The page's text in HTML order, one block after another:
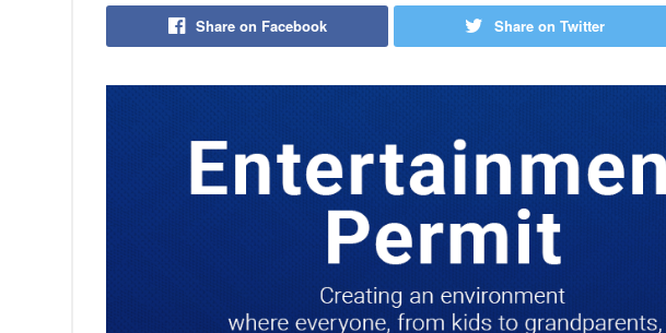
Share on Facebook Share on Twitter